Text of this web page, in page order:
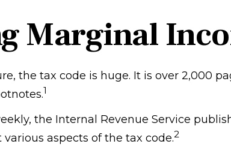
Marginal
the tax code is huge. It is over 2,000
1
the Internal Revenue Service
aspects of the tax code.2